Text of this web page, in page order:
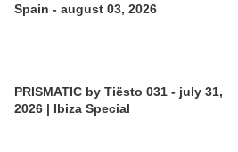
Spain - august 03, 2026
PRISMATIC by Tiësto 031 - july 31,
2026 | Ibiza Special